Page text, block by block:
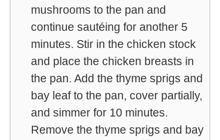
mushrooms to the pan and
continue sautéing for another 5
minutes. Stir in the chicken stock
and place the chicken breasts in
the pan. Add the thyme sprigs and
bay leaf to the pan, cover partially,
and simmer for 10 minutes.
Remove the thyme sprigs and bay